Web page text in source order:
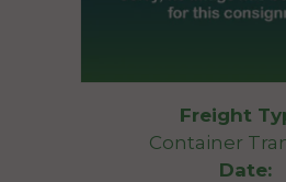
Freight
Container
Date: